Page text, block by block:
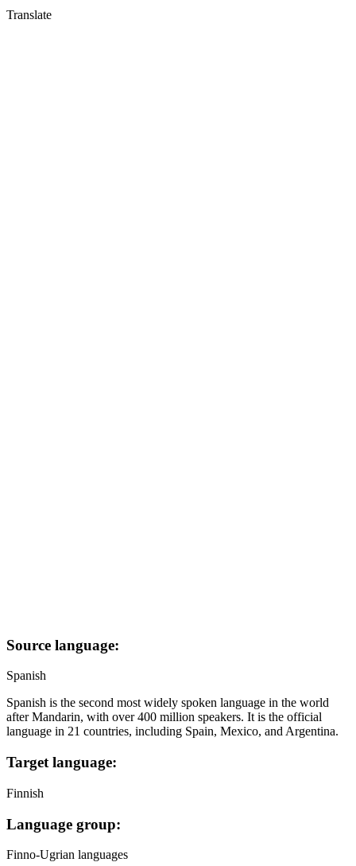
Translate
Source language:
Spanish
Spanish is the second most widely spoken language in the world
after Mandarin, with over 400 million speakers. It is the official
language in 21 countries, including Spain, Mexico, and Argentina.
Target language:
Finnish
Language group:
Finno-Ugrian languages